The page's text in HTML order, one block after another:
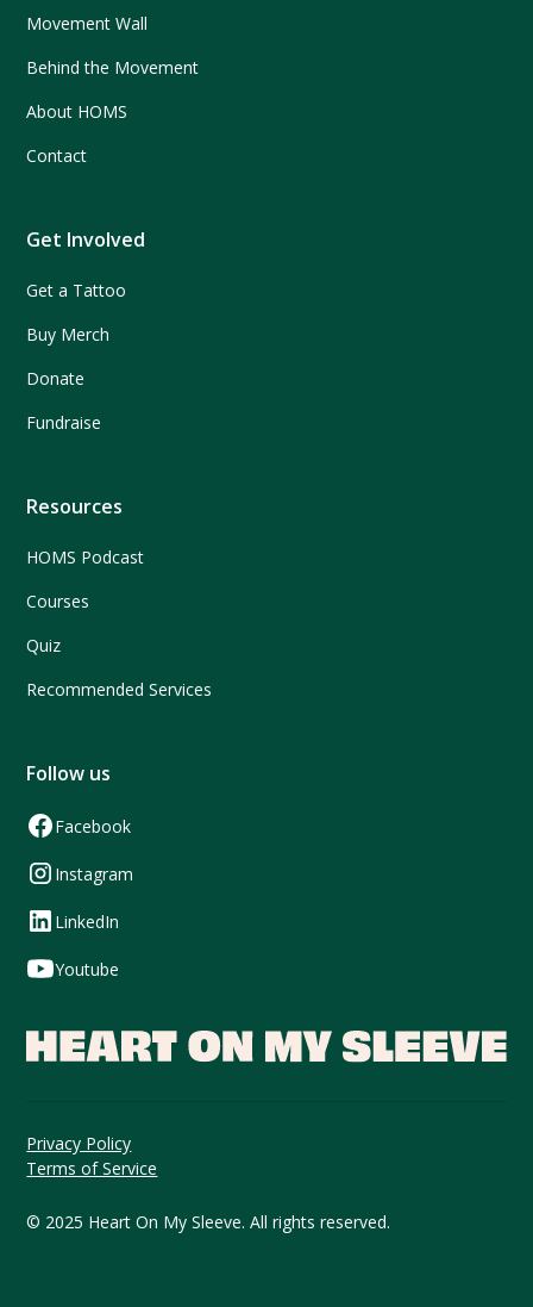
Movement Wall
Behind the Movement
About HOMS
Contact
Get Involved
Get a Tattoo
Buy Merch
Donate
Fundraise
Resources
HOMS Podcast
Courses
Quiz
Recommended Services
Follow us
Facebook
Instagram
LinkedIn
Youtube
© 2025 Heart On My Sleeve. All rights reserved.
Privacy Policy
Terms of Service